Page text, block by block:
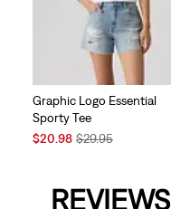
Graphic Logo Essential
Sporty Tee
Sale
$20.98Original
$29.95
REVIEWS